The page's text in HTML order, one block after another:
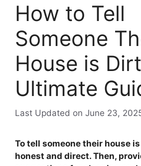
How to Tell
Someone
House is
Ultimate
Last Updated on June 23,
To tell someone their house
honest and direct. Then,